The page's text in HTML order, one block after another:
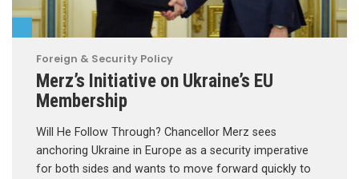
Foreign & Security Policy
Merz’s Initiative on Ukraine’s EU
Membership
Will He Follow Through? Chancellor Merz sees
anchoring Ukraine in Europe as a security imperative
for both sides and wants to move forward quickly to